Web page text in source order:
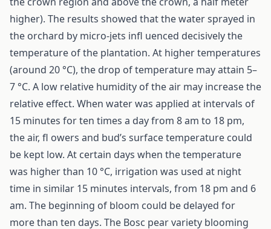
higher). The results showed that the water sprayed in
the orchard by micro-jets infl uenced decisively the
temperature of the plantation. At higher temperatures
(around 20 °C), the drop of temperature may attain 5–
7 °C. A low relative humidity of the air may increase the
relative effect. When water was applied at intervals of
15 minutes for ten times a day from 8 am to 18 pm,
the air, fl owers and bud’s surface temperature could
be kept low. At certain days when the temperature
was higher than 10 °C, irrigation was used at night
time in similar 15 minutes intervals, from 18 pm and 6
am. The beginning of bloom could be delayed for
more than ten days. The Bosc pear variety blooming